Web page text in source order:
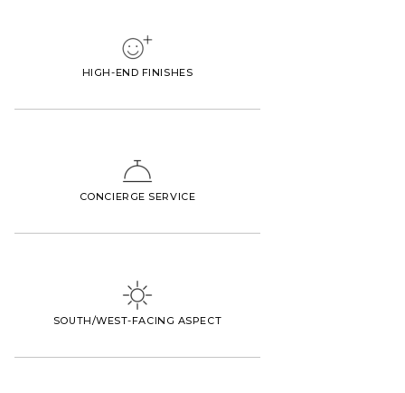
HIGH-END FINISHES
CONCIERGE SERVICE
SOUTH/WEST-FACING ASPECT